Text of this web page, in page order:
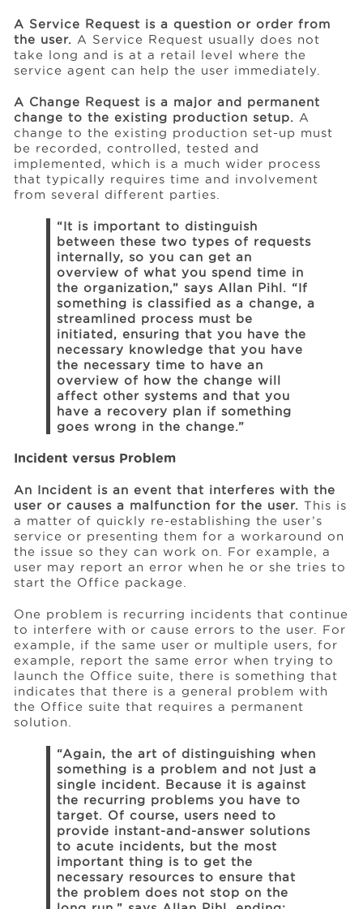
A Service Request is a question or order from
the user. A Service Request usually does not
take long and is at a retail level where the
service agent can help the user immediately.
A Change Request is a major and permanent
change to the existing production setup. A
change to the existing production set-up must
be recorded, controlled, tested and
implemented, which is a much wider process
that typically requires time and involvement
from several different parties.
“It is important to distinguish
between these two types of requests
internally, so you can get an
overview of what you spend time in
the organization,” says Allan Pihl. “If
something is classified as a change, a
streamlined process must be
initiated, ensuring that you have the
necessary knowledge that you have
the necessary time to have an
overview of how the change will
affect other systems and that you
have a recovery plan if something
goes wrong in the change.”
Incident versus Problem
An Incident is an event that interferes with the
user or causes a malfunction for the user. This is
a matter of quickly re-establishing the user’s
service or presenting them for a workaround on
the issue so they can work on. For example, a
user may report an error when he or she tries to
start the Office package.
One problem is recurring incidents that continue
to interfere with or cause errors to the user. For
example, if the same user or multiple users, for
example, report the same error when trying to
launch the Office suite, there is something that
indicates that there is a general problem with
the Office suite that requires a permanent
solution.
“Again, the art of distinguishing when
something is a problem and not just a
single incident. Because it is against
the recurring problems you have to
target. Of course, users need to
provide instant-and-answer solutions
to acute incidents, but the most
important thing is to get the
necessary resources to ensure that
the problem does not stop on the